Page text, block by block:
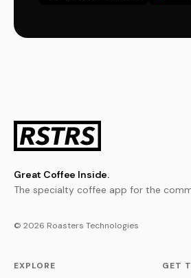
Great Coffee Inside.
The specialty coffee app for the
© 2026 Roasters Technologies
EXPLORE GET